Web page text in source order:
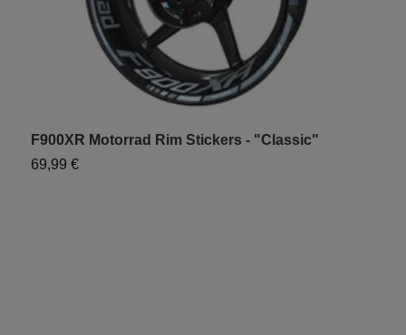
F900XR Motorrad Rim Stickers - "Classic"
69,99 €